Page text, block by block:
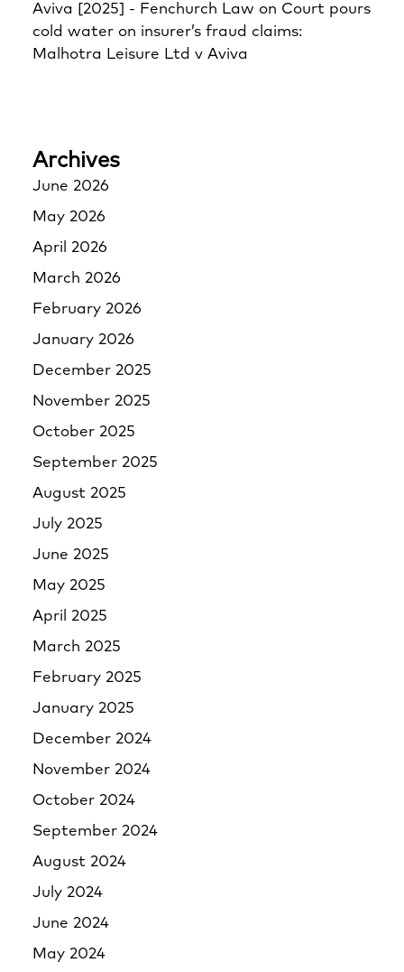
Aviva [2025] - Fenchurch Law on Court pours
cold water on insurer’s fraud claims:
Malhotra Leisure Ltd v Aviva
Archives
June 2026
May 2026
April 2026
March 2026
February 2026
January 2026
December 2025
November 2025
October 2025
September 2025
August 2025
July 2025
June 2025
May 2025
April 2025
March 2025
February 2025
January 2025
December 2024
November 2024
October 2024
September 2024
August 2024
July 2024
June 2024
May 2024